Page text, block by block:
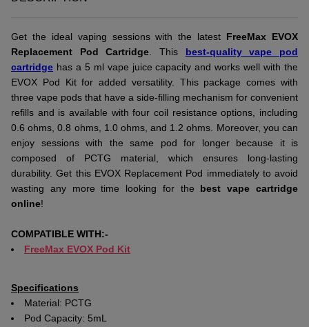
Get the ideal vaping sessions with the latest FreeMax EVOX
Replacement Pod Cartridge . This best-quality vape pod
cartridge has a 5 ml vape juice capacity and works well with the
EVOX Pod Kit for added versatility. This package comes with
three vape pods that have a side-filling mechanism for convenient
refills and is available with four coil resistance options, including
0.6 ohms, 0.8 ohms, 1.0 ohms, and 1.2 ohms. Moreover, you can
enjoy sessions with the same pod for longer because it is
composed of PCTG material, which ensures long-lasting
durability. Get this EVOX Replacement Pod immediately to avoid
wasting any more time looking for the best vape cartridge
online!
COMPATIBLE WITH:-
FreeMax EVOX Pod Kit
Specifications
Material: PCTG
Pod Capacity: 5mL